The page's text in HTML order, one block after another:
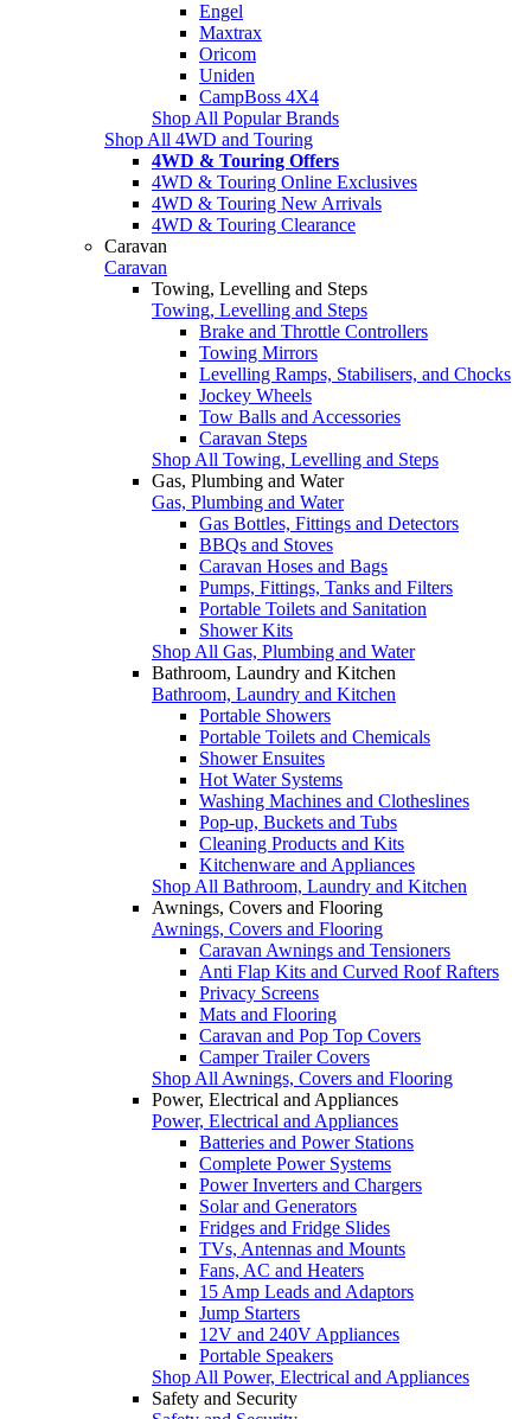
Engel
Maxtrax
Oricom
Uniden
CampBoss 4X4
Shop All Popular Brands
Shop All 4WD and Touring
4WD & Touring Offers
4WD & Touring Online Exclusives
4WD & Touring New Arrivals
4WD & Touring Clearance
Caravan
Caravan
Towing, Levelling and Steps
Towing, Levelling and Steps
Brake and Throttle Controllers
Towing Mirrors
Levelling Ramps, Stabilisers, and Chocks
Jockey Wheels
Tow Balls and Accessories
Caravan Steps
Shop All Towing, Levelling and Steps
Gas, Plumbing and Water
Gas, Plumbing and Water
Gas Bottles, Fittings and Detectors
BBQs and Stoves
Caravan Hoses and Bags
Pumps, Fittings, Tanks and Filters
Portable Toilets and Sanitation
Shower Kits
Shop All Gas, Plumbing and Water
Bathroom, Laundry and Kitchen
Bathroom, Laundry and Kitchen
Portable Showers
Portable Toilets and Chemicals
Shower Ensuites
Hot Water Systems
Washing Machines and Clotheslines
Pop-up, Buckets and Tubs
Cleaning Products and Kits
Kitchenware and Appliances
Shop All Bathroom, Laundry and Kitchen
Awnings, Covers and Flooring
Awnings, Covers and Flooring
Caravan Awnings and Tensioners
Anti Flap Kits and Curved Roof Rafters
Privacy Screens
Mats and Flooring
Caravan and Pop Top Covers
Camper Trailer Covers
Shop All Awnings, Covers and Flooring
Power, Electrical and Appliances
Power, Electrical and Appliances
Batteries and Power Stations
Complete Power Systems
Power Inverters and Chargers
Solar and Generators
Fridges and Fridge Slides
TVs, Antennas and Mounts
Fans, AC and Heaters
15 Amp Leads and Adaptors
Jump Starters
12V and 240V Appliances
Portable Speakers
Shop All Power, Electrical and Appliances
Safety and Security